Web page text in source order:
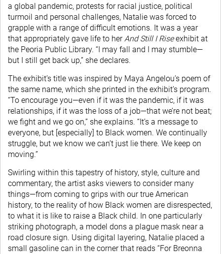
a global pandemic, protests for racial justice, political
turmoil and personal challenges, Natalie was forced to
grapple with a range of difficult emotions. It was a year
that appropriately gave life to herAnd Still I Riseexhibit at
the Peoria Public Library. “I may fall and I may stumble—
but I still get back up,” she declares.
The exhibit’s title was inspired by Maya Angelou’s poem of
the same name, which she printed in the exhibit’s program.
“To encourage you—even if it was the pandemic, if it was
relationships, if it was the loss of a job—that we’re not beat;
we fight and we go on,” she explains. “It’s a message to
everyone, but [especially] to Black women. We continually
struggle, but we know we can’t just lie there. We keep on
moving.”
Swirling within this tapestry of history, style, culture and
commentary, the artist asks viewers to consider many
things—from coming to grips with our true American
history, to the reality of how Black women are disrespected,
to what it is like to raise a Black child. In one particularly
striking photograph, a model dons a plague mask near a
road closure sign. Using digital layering, Natalie placed a
small gasoline can in the corner that reads “For Breonna